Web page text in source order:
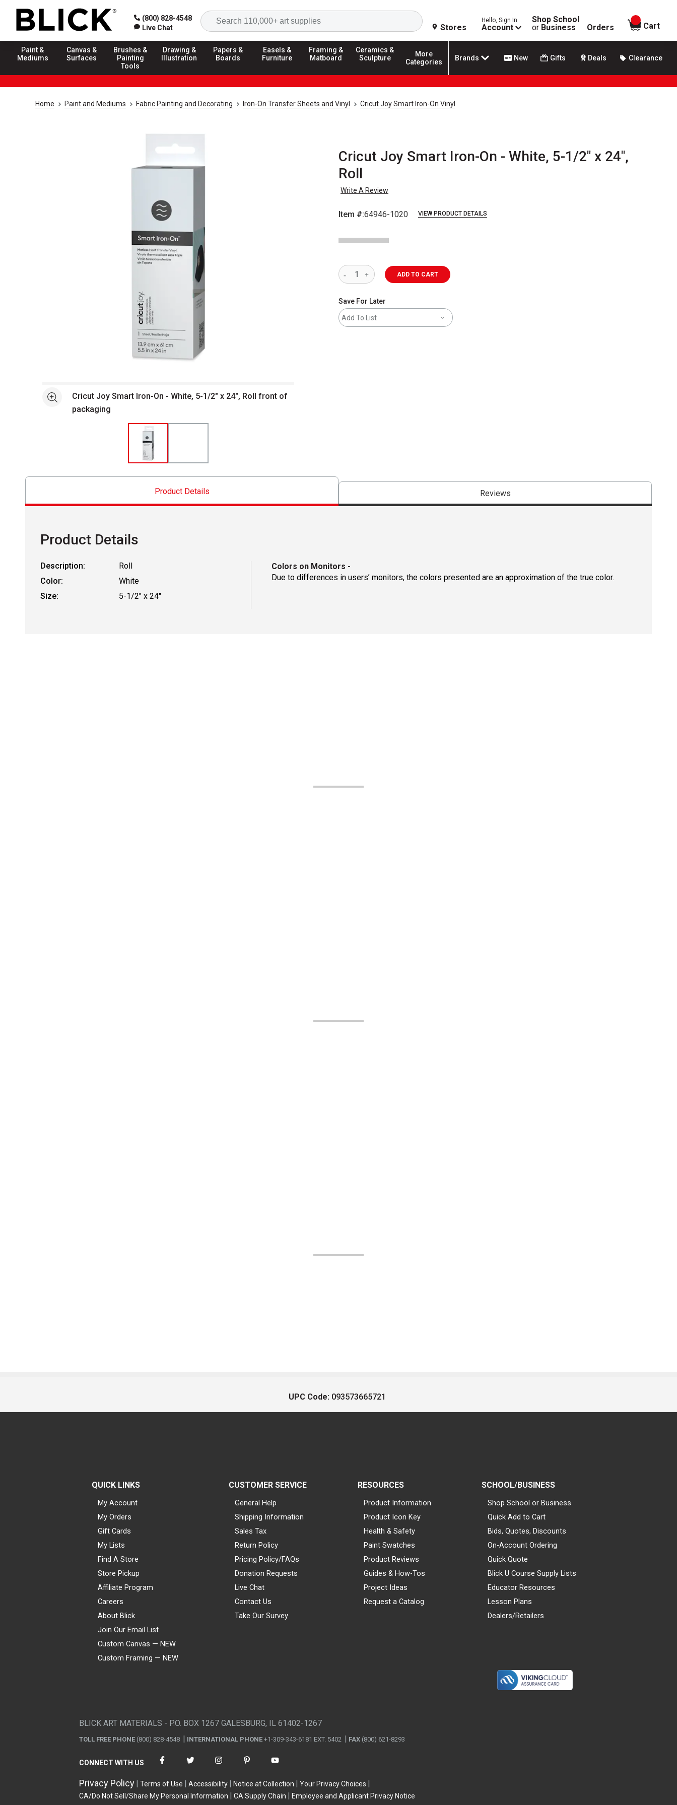
(800) 828-4548
Live Chat
Search
Stores
Hello, Sign In
Account
Shop School
or Business Orders
items in
Cart
Paint &
Mediums
Canvas &
Surfaces
Brushes &
Painting
Tools
Drawing &
Illustration
Papers &
Boards
Easels &
Furniture
Framing &
Matboard
Ceramics &
Sculpture
More
Categories
Brands New Gifts Deals Clearance
Home Paint and Mediums Fabric Painting and Decorating Iron-On Transfer Sheets and Vinyl Cricut Joy Smart Iron-On Vinyl
Cricut Joy Smart Iron-On - White, 5-1/2" x 24",
Roll
Write A Review
Item #:64946-1020 VIEW PRODUCT DETAILS
See moreCricut Joy Smart Iron-On - White, 5-1/2" x 24", Roll front of
packaging
ADD TO CART
Save For Later
Add To List
Product Details Reviews
Product Details
Description:
Roll
Color:
White
Size:
5-1/2" x 24"
Colors on Monitors -
Due to differences in users’ monitors, the colors presented are an approximation of the true color.
UPC Code: 093573665721
QUICK LINKS
My Account
My Orders
Gift Cards
My Lists
Find A Store
Store Pickup
Affiliate Program
Careers
About Blick
Join Our Email List
Custom Canvas — NEW
Custom Framing — NEW
CUSTOMER SERVICE
General Help
Shipping Information
Sales Tax
Return Policy
Pricing Policy/FAQs
Donation Requests
Live Chat
Contact Us
Take Our Survey
RESOURCES
Product Information
Product Icon Key
Health & Safety
Paint Swatches
Product Reviews
Guides & How-Tos
Project Ideas
Request a Catalog
SCHOOL/BUSINESS
Shop School or Business
Quick Add to Cart
Bids, Quotes, Discounts
On-Account Ordering
Quick Quote
Blick U Course Supply Lists
Educator Resources
Lesson Plans
Dealers/Retailers
BLICK ART MATERIALS - P.O. BOX 1267 GALESBURG, IL 61402-1267
TOLL FREE PHONE (800) 828-4548 INTERNATIONAL PHONE +1-309-343-6181 EXT. 5402 FAX (800) 621-8293
CONNECT WITH US
Privacy Policy Terms of Use Accessibility Notice at Collection
Your Privacy Choices
CA/Do Not Sell/Share My Personal Information
CA Supply Chain Employee and Applicant Privacy Notice